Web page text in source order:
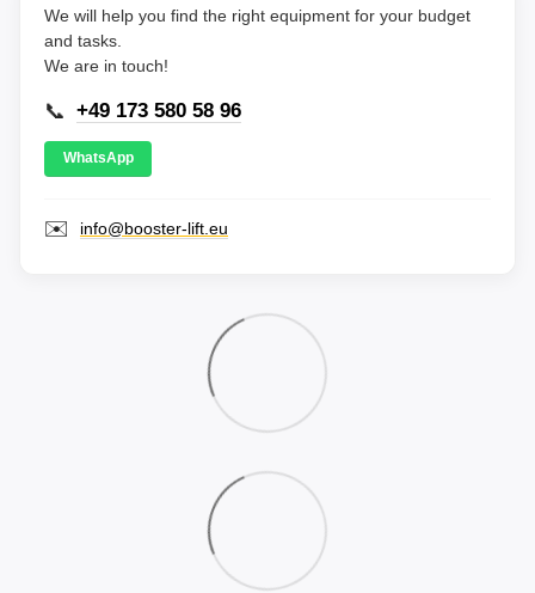
We will help you find the right equipment for your budget
and tasks.
We are in touch!
📞 +49 173 580 58 96
WhatsApp
✉️ info@booster-lift.eu